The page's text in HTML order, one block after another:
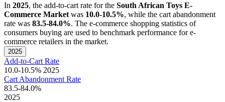
In 2025, the add-to-cart rate for the South African Toys E-
Commerce Market was 10.0-10.5%, while the cart abandonment
rate was 83.5-84.0%. The e-commerce shopping statistics of
consumers buying are used to benchmark performance for e-
commerce retailers in the market.
2025
Add-to-Cart Rate
10.0-10.5% 2025
Cart Abandonment Rate
83.5-84.0%
2025